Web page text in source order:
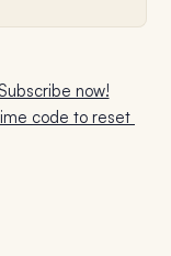
now!
code to reset